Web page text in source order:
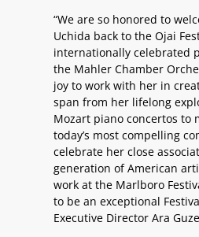
“We are so honored to
Uchida back to the Ojai
internationally celebrated
the Mahler Chamber
joy to work with her in
span from her lifelong
Mozart piano concertos to
today’s most compelling
celebrate her close
generation of American
work at the Marlboro
to be an exceptional
Executive Director Ara